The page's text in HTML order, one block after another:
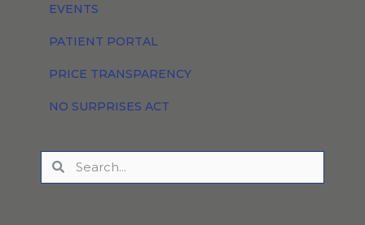
EVENTS
PATIENT PORTAL
PRICE TRANSPARENCY
NO SURPRISES ACT